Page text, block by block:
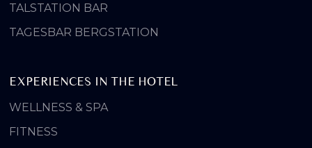
TALSTATION BAR
TAGESBAR BERGSTATION
EXPERIENCES IN THE HOTEL
WELLNESS & SPA
FITNESS